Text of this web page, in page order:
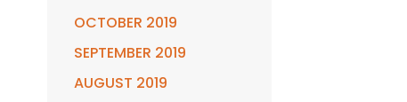
OCTOBER 2019
SEPTEMBER 2019
AUGUST 2019